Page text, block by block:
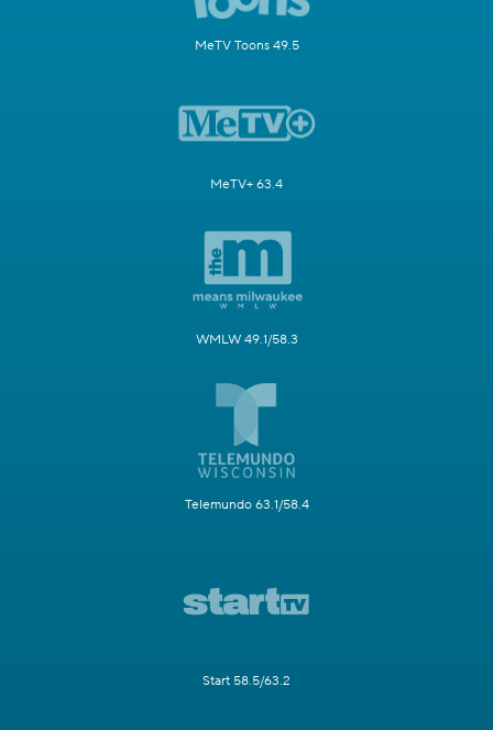
MeTV Toons 49.5
MeTV+ 63.4
WMLW 49.1/58.3
Telemundo 63.1/58.4
Start 58.5/63.2